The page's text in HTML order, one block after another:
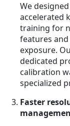
We
accelerated
training for
features
exposure.
dedicated
calibration
specialized
Faster